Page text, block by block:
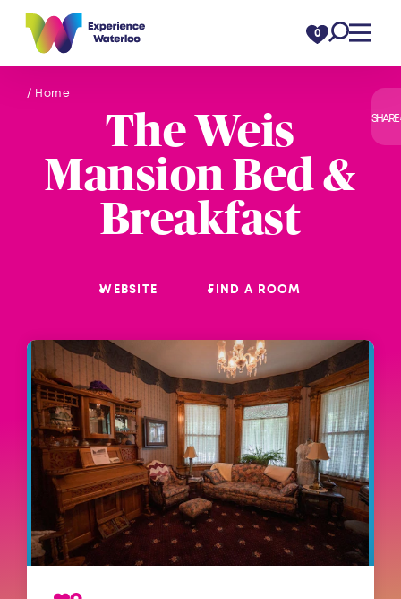
Skip to content 0
/ Home
SHARE
The Weis
Mansion Bed &
Breakfast
WEBSITE FIND A ROOM